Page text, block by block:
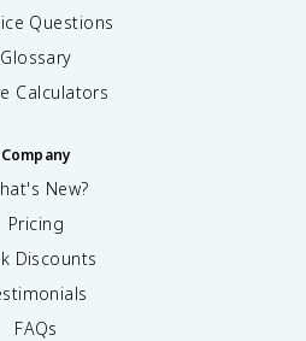
Questions
Glossary
Calculators
Company
New?
Pricing
Discounts
FAQs